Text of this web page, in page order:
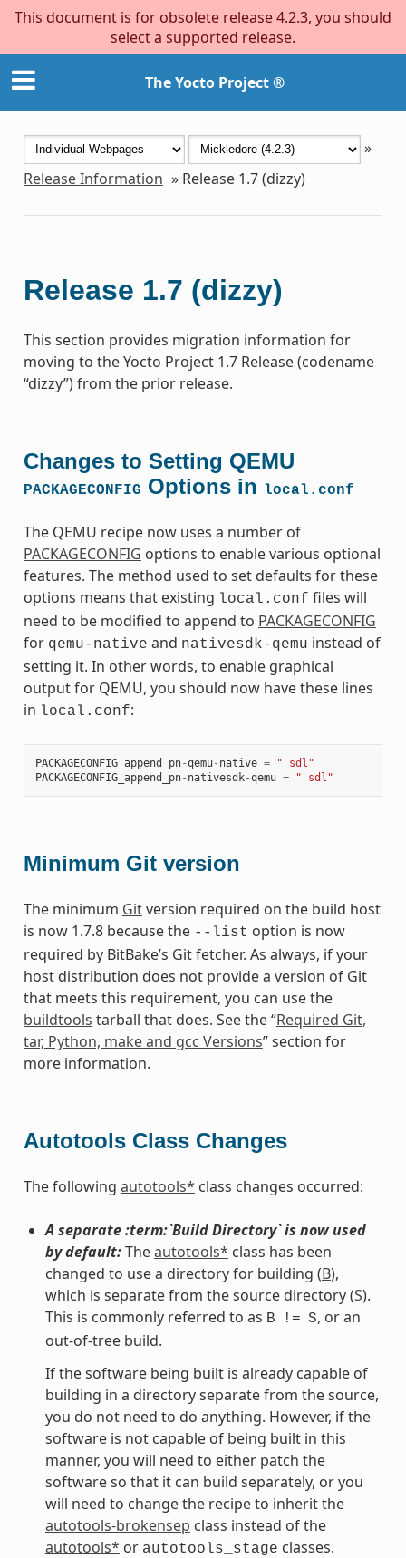
This document is for obsolete release 4.2.3, you should
select a supported release.
The Yocto Project ®
»
Release Information » Release 1.7 (dizzy)
Release 1.7 (dizzy)
This section provides migration information for
moving to the Yocto Project 1.7 Release (codename
“dizzy”) from the prior release.
Changes to Setting QEMU
PACKAGECONFIG Options in local.conf
The QEMU recipe now uses a number of
PACKAGECONFIG options to enable various optional
features. The method used to set defaults for these
options means that existing local.conf files will
need to be modified to append to PACKAGECONFIG
for qemu-native and nativesdk-qemu instead of
setting it. In other words, to enable graphical
output for QEMU, you should now have these lines
in local.conf:
PACKAGECONFIG_append_pn-qemu- native =
" sdl"
PACKAGECONFIG_append_pn- nativesdk-qemu = " sdl"
Minimum Git version
The minimum Gitversion required on the build host
is now 1.7.8 because the --list option is now
required by BitBake’s Git fetcher. As always, if your
host distribution does not provide a version of Git
that meets this requirement, you can use the
buildtools tarball that does. See the “Required Git,
tar, Python, make and gcc Versions” section for
more information.
Autotools Class Changes
The following autotools* class changes occurred:
A separate :term:`Build Directory` is now used
by default:Theautotools* class has been
changed to use a directory for building (B),
which is separate from the source directory (S).
This is commonly referred to as B != S, or an
out-of-tree build.
If the software being built is already capable of
building in a directory separate from the source,
you do not need to do anything. However, if the
software is not capable of being built in this
manner, you will need to either patch the
software so that it can build separately, or you
will need to change the recipe to inherit the
autotools-brokensep class instead of the
autotools* or autotools_stage classes.